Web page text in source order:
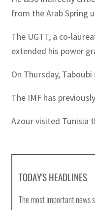
from the Arab Spring
The UGTT, a co-
extended his power
On Thursday,
The IMF has
Azour visited Tunisia
TODAY'S HEADLINES
The most important news